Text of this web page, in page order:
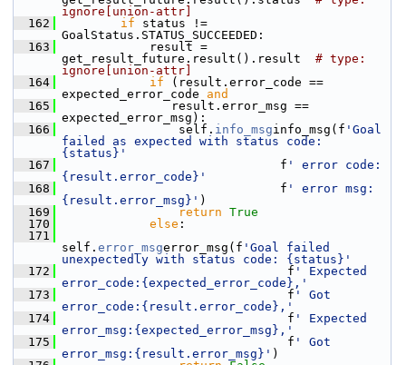
ignore[union-attr]
  162
if status !=
GoalStatus.STATUS_SUCCEEDED:
  163
result =
get_result_future.result().result # type:
ignore[union-attr]
  164
if (result.error_code ==
expected_error_code and
  165
result.error_msg ==
expected_error_msg):
  166
self. info_msginfo_msg(f 'Goal
failed as expected with status code:
{status}'
  167
f ' error code:
{result.error_code}'
  168
f ' error msg:
{result.error_msg}' )
  169
return True
  170
else :
  171
self. error_msgerror_msg(f 'Goal failed
unexpectedly with status code: {status}'
  172
f ' Expected
error_code:{expected_error_code},'
  173
f ' Got
error_code:{result.error_code},'
  174
f ' Expected
error_msg:{expected_error_msg},'
  175
f ' Got
error_msg:{result.error_msg}' )